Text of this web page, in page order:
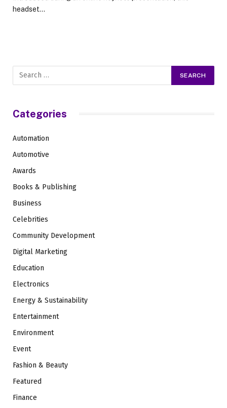
headset…
Categories
Automation
Automotive
Awards
Books & Publishing
Business
Celebrities
Community Development
Digital Marketing
Education
Electronics
Energy & Sustainability
Entertainment
Environment
Event
Fashion & Beauty
Featured
Finance